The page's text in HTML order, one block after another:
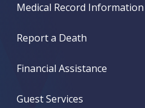
Medical Record Information
Report a Death
Financial Assistance
Guest Services